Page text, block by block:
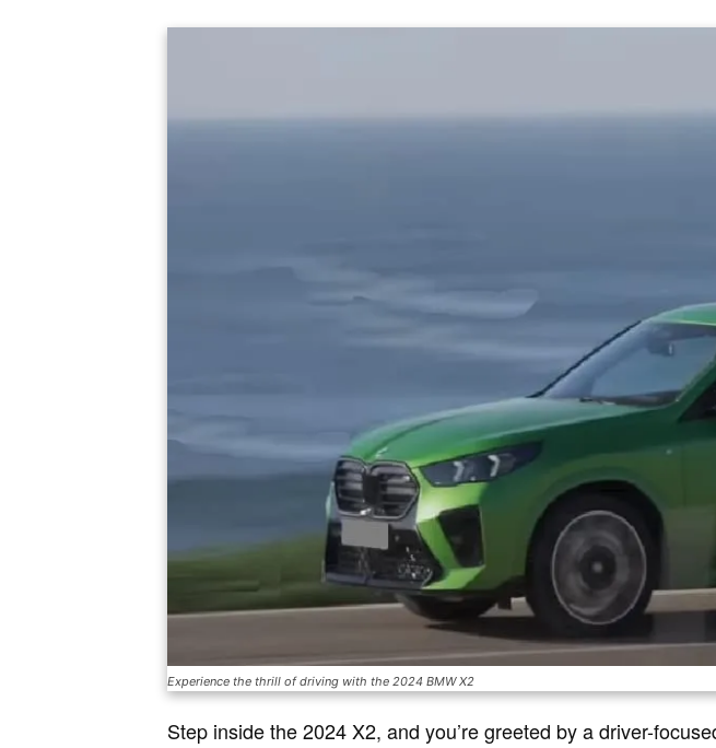
Experience the thrill of driving with the 2024 BMW X2
Step inside the 2024 X2, and you’re greeted by a driver-